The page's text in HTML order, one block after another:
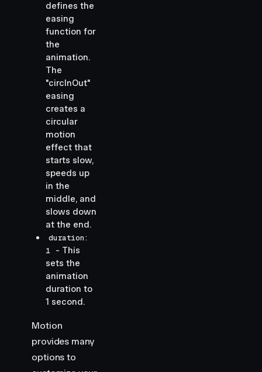
defines the
easing
function for
the
animation.
The
"circInOut"
easing
creates a
circular
motion
effect that
starts slow,
speeds up
in the
middle, and
slows down
at the end.
duration:
1 - This
sets the
animation
duration to
1 second.
Motion
provides many
options to